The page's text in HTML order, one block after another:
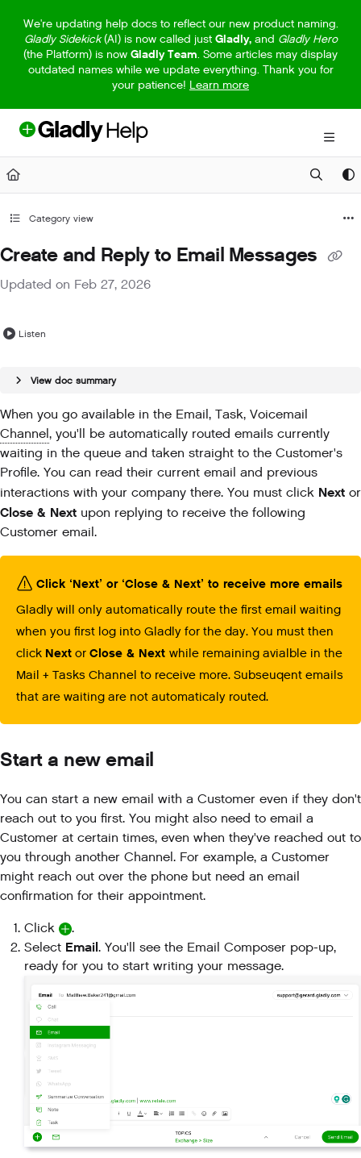
Fetch the complete documentation index at:https://help.gladly.com/
Use this file to discover all available pages before exploring further.
We're updating help docs to reflect our new product naming.
Gladly Sidekick(AI) is now called just Gladly,and Gladly Hero
(the Platform) is now Gladly Team. Some articles may display
outdated names while we update everything. Thank you for
your patience! Learn more
Category view
Create and Reply to Email Messages
Updated on Feb 27, 2026
Listen
View doc summary
When you go available in the Email, Task, Voicemail
Channel, you'll be automatically routed emails currently
waiting in the queue and taken straight to the Customer's
Profile. You can read their current email and previous
interactions with your company there. You must click Next or
Close & Next upon replying to receive the following
Customer email.
Click ‘Next’ or ‘Close & Next’ to receive more emails
Gladly will only automatically route the first email waiting
when you first log into Gladly for the day. You must then
click Next or Close & Next while remaining avialble in the
Mail + Tasks Channel to receive more. Subseuqent emails
that are waiting are not automaticaly routed.
Start a new email
You can start a new email with a Customer even if they don't
reach out to you first. You might also need to email a
Customer at certain times, even when they've reached out to
you through another Channel. For example, a Customer
might reach out over the phone but need an email
confirmation for their appointment.
Click
.
Select Email. You'll see the Email Composer pop-up,
ready for you to start writing your message.